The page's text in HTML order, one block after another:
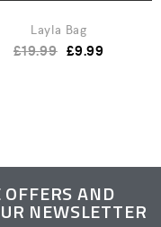
Layla Bag
£19.99 £9.99
OFFERS AND
NEWSLETTER